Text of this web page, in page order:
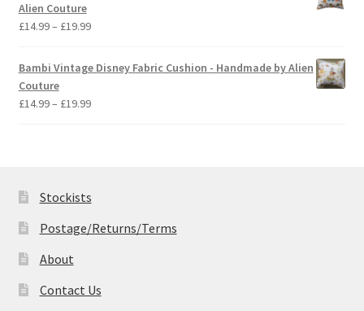
£19.99
Alien Couture
£14.99– £19.99Price
£14.99
through
£19.99
Bambi Vintage Disney Fabric Cushion - Handmade by Alien
Couture
£14.99– £19.99Price
Stockists
Postage/Returns/Terms
About
Contact Us